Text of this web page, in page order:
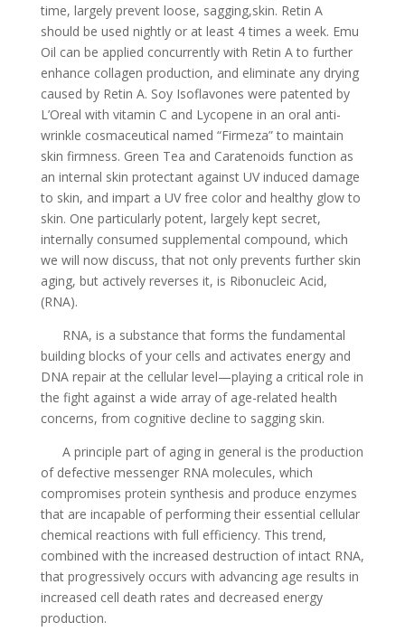
time, largely prevent loose, sagging,skin. Retin A
should be used nightly or at least 4 times a week. Emu
Oil can be applied concurrently with Retin A to further
enhance collagen production, and eliminate any drying
caused by Retin A. Soy Isoflavones were patented by
L’Oreal with vitamin C and Lycopene in an oral anti-
wrinkle cosmaceutical named “Firmeza” to maintain
skin firmness. Green Tea and Caratenoids function as
an internal skin protectant against UV induced damage
to skin, and impart a UV free color and healthy glow to
skin. One particularly potent, largely kept secret,
internally consumed supplemental compound, which
we will now discuss, that not only prevents further skin
aging, but actively reverses it, is Ribonucleic Acid,
(RNA).
RNA, is a substance that forms the fundamental
building blocks of your cells and activates energy and
DNA repair at the cellular level—playing a critical role in
the fight against a wide array of age-related health
concerns, from cognitive decline to sagging skin.
A principle part of aging in general is the production
of defective messenger RNA molecules, which
compromises protein synthesis and produce enzymes
that are incapable of performing their essential cellular
chemical reactions with full efficiency. This trend,
combined with the increased destruction of intact RNA,
that progressively occurs with advancing age results in
increased cell death rates and decreased energy
production.